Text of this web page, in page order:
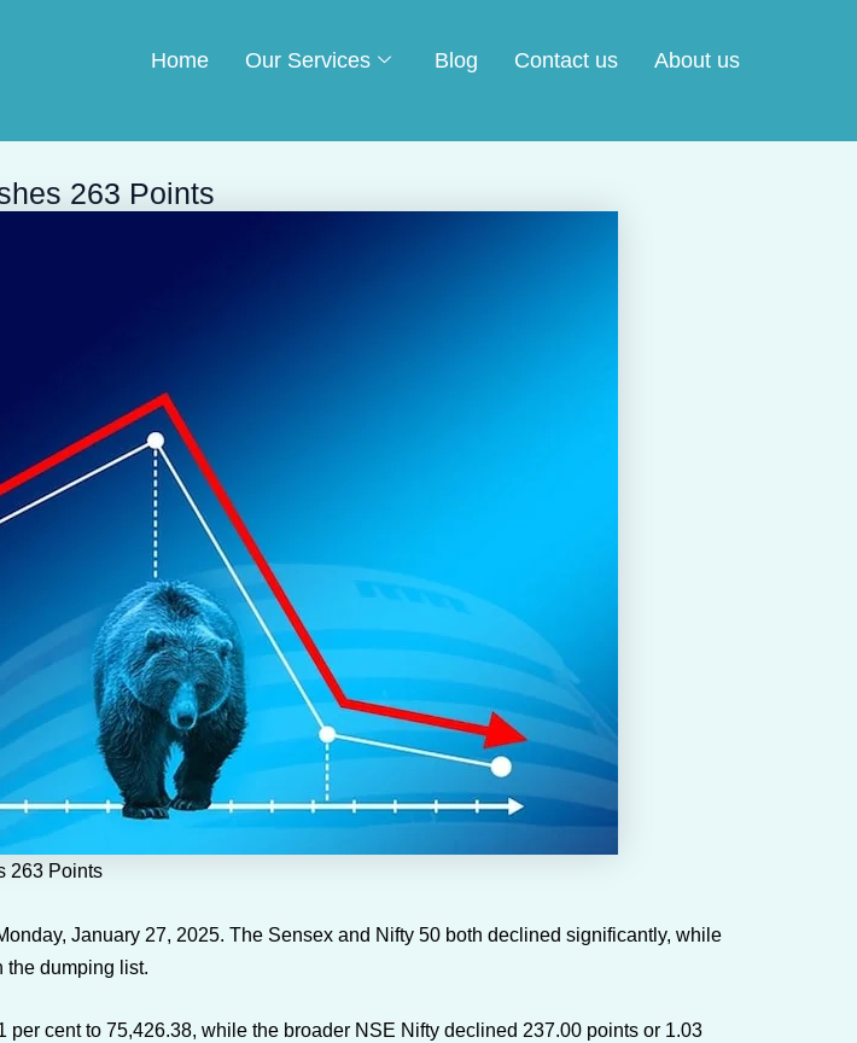
Home Our Services Blog Contact us About us
263 Points
263 Points
January 27, 2025. The Sensex and Nifty 50 both declined significantly, while
the dumping list.
cent to 75,426.38, while the broader NSE Nifty declined 237.00 points or 1.03